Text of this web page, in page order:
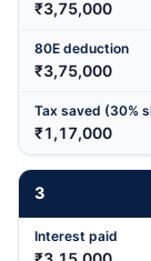
₹3,75,000
₹3,75,000
₹1,17,000
3